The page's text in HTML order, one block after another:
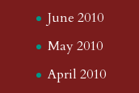
June 2010
May 2010
April 2010